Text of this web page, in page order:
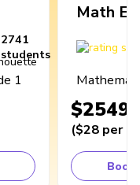
2741
students
1
Math
$2549
($28 per
Book